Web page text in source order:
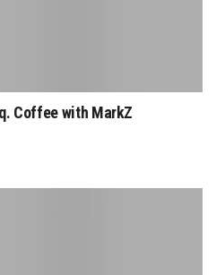
Coffee with MarkZ